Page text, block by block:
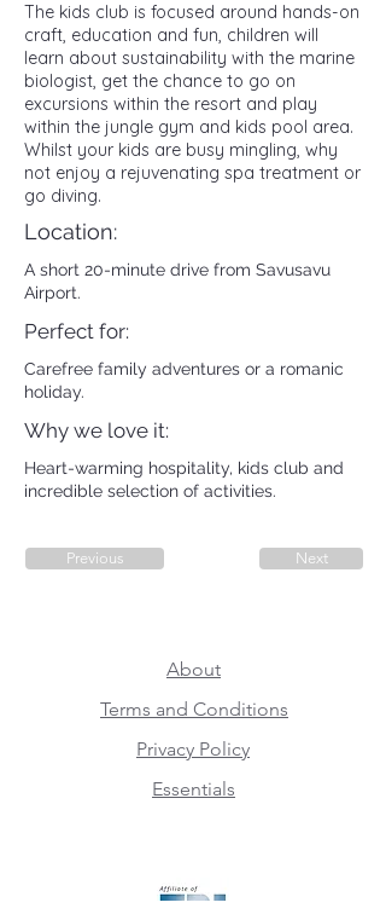
The kids club is focused around hands-on
craft, education and fun, children will
learn about sustainability with the marine
biologist, get the chance to go on
excursions within the resort and play
within the jungle gym and kids pool area.
Whilst your kids are busy mingling, why
not enjoy a rejuvenating spa treatment or
go diving.
Location:
A short 20-minute drive from Savusavu
Airport.
Perfect for:
Carefree family adventures or a romanic
holiday.
Why we love it:
Heart-warming hospitality, kids club and
incredible selection of activities.
Previous Next
About
Terms and Conditions
Privacy Policy
Essentials